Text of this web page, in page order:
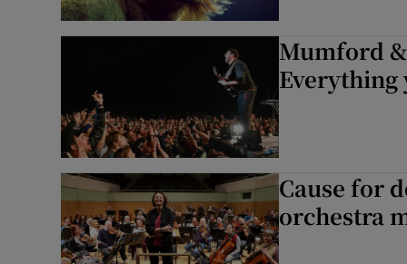
Mumford
Everything
Cause for
orchestra